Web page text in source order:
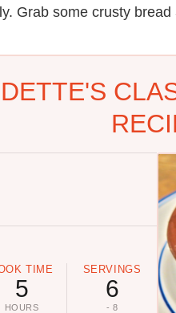
Grab some crusty
TIME
5
HOURS
SERVINGS
6
- 8